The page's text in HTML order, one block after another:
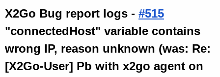
X2Go Bug report logs - #515
"connectedHost" variable contains
wrong IP, reason unknown (was: Re:
[X2Go-User] Pb with x2go agent on